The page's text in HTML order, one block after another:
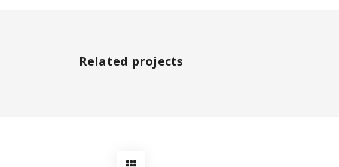
Related projects